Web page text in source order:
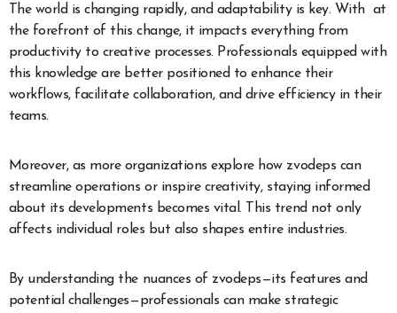
The world is changing rapidly, and adaptability is key. With at
the forefront of this change, it impacts everything from
productivity to creative processes. Professionals equipped with
this knowledge are better positioned to enhance their
workflows, facilitate collaboration, and drive efficiency in their
teams.
Moreover, as more organizations explore how zvodeps can
streamline operations or inspire creativity, staying informed
about its developments becomes vital. This trend not only
affects individual roles but also shapes entire industries.
By understanding the nuances of zvodeps—its features and
potential challenges—professionals can make strategic